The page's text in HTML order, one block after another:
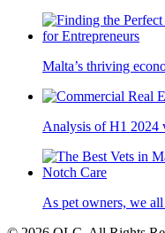
Malta’s thriving
Analysis of H1 2024
As pet owners, we